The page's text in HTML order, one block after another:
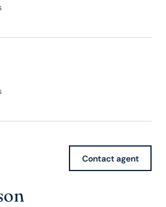
Contact agent